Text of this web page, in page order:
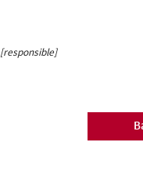
[responsible]